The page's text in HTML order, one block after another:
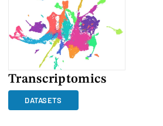
Transcriptomics
DATASETS